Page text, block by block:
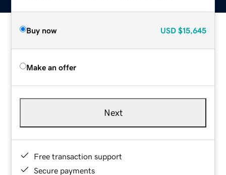
Buy now USD $15,645
Make an offer
Next
Free transaction support
Secure payments